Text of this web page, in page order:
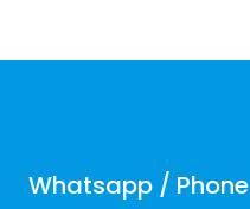
Whatsapp / Phone